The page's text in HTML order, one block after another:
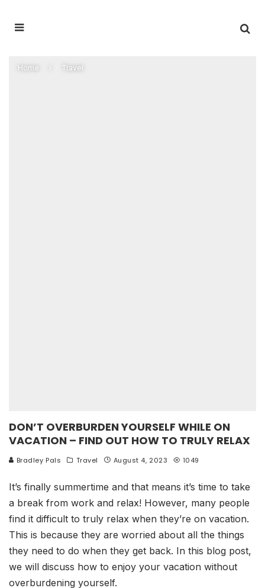
Home Travel
DON’T OVERBURDEN YOURSELF WHILE ON
VACATION – FIND OUT HOW TO TRULY RELAX
Bradley Pals Travel August 4, 2023 1049
It’s finally summertime and that means it’s time to take
a break from work and relax! However, many people
find it difficult to truly relax when they’re on vacation.
This is because they are worried about all the things
they need to do when they get back. In this blog post,
we will discuss how to enjoy your vacation without
overburdening yourself.